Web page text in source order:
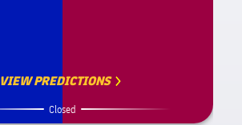
VIEW PREDICTIONS
Closed